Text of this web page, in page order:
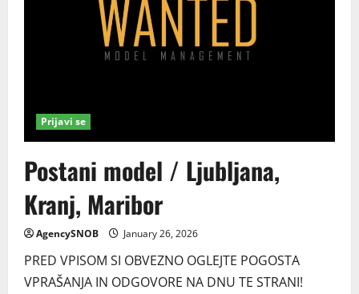
Prijavi se
Postani model / Ljubljana,
Kranj, Maribor
AgencySNOB January 26, 2026
PRED VPISOM SI OBVEZNO OGLEJTE POGOSTA
VPRAŠANJA IN ODGOVORE NA DNU TE STRANI!